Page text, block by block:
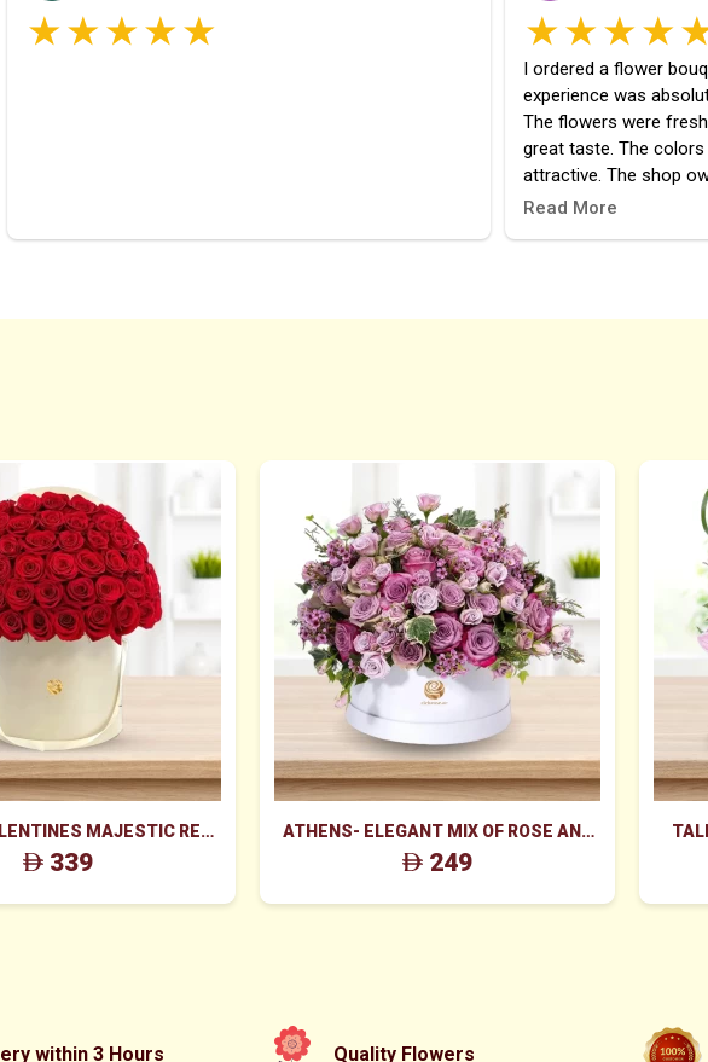
I ordered a flower
experience was
The flowers were
great taste. The
attractive. The shop
choose the perfect
Read More
MAJESTIC RED
BOX ARRANGEMENT
339
ATHENS- ELEGANT MIX OF ROSE AND
WAX FLOWERS IN WHITE BOX
249
within 3 Hours Quality Flowers